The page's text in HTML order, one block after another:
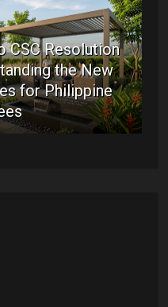
CSC Resolution
the New
for Philippine